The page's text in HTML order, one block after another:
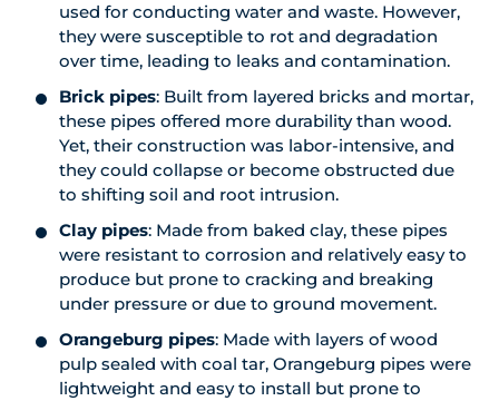
used for conducting water and waste. However,
they were susceptible to rot and degradation
over time, leading to leaks and contamination.
Brick pipes: Built from layered bricks and mortar,
these pipes offered more durability than wood.
Yet, their construction was labor-intensive, and
they could collapse or become obstructed due
to shifting soil and root intrusion.
Clay pipes: Made from baked clay, these pipes
were resistant to corrosion and relatively easy to
produce but prone to cracking and breaking
under pressure or due to ground movement.
Orangeburg pipes: Made with layers of wood
pulp sealed with coal tar, Orangeburg pipes were
lightweight and easy to install but prone to